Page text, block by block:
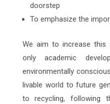
doorstep
To emphasize the
We aim to increase this
only academic
environmentally
livable world to future
to recycling, following